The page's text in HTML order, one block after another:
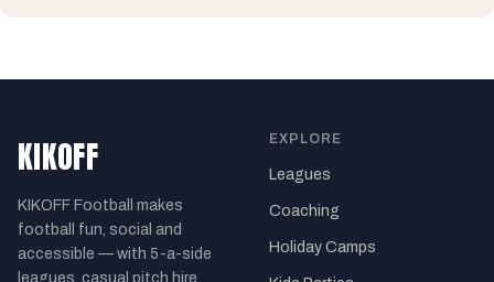
KIKOFF
KIKOFF Football makes
football fun, social and
accessible — with 5-a-side
leagues, casual pitch hire
EXPLORE
Leagues
Coaching
Holiday Camps